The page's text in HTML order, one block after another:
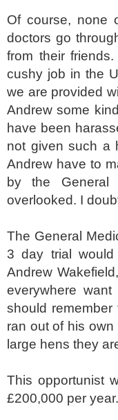
Of course, none
doctors go
from their
cushy job in the
we are provided
Andrew some
have been
not given such a
Andrew have to
by the General
overlooked. I
The General
3 day trial
Andrew
everywhere
should
ran out of his
large hens they
This opportunist
£200,000 per year.